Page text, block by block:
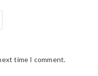
time I comment.